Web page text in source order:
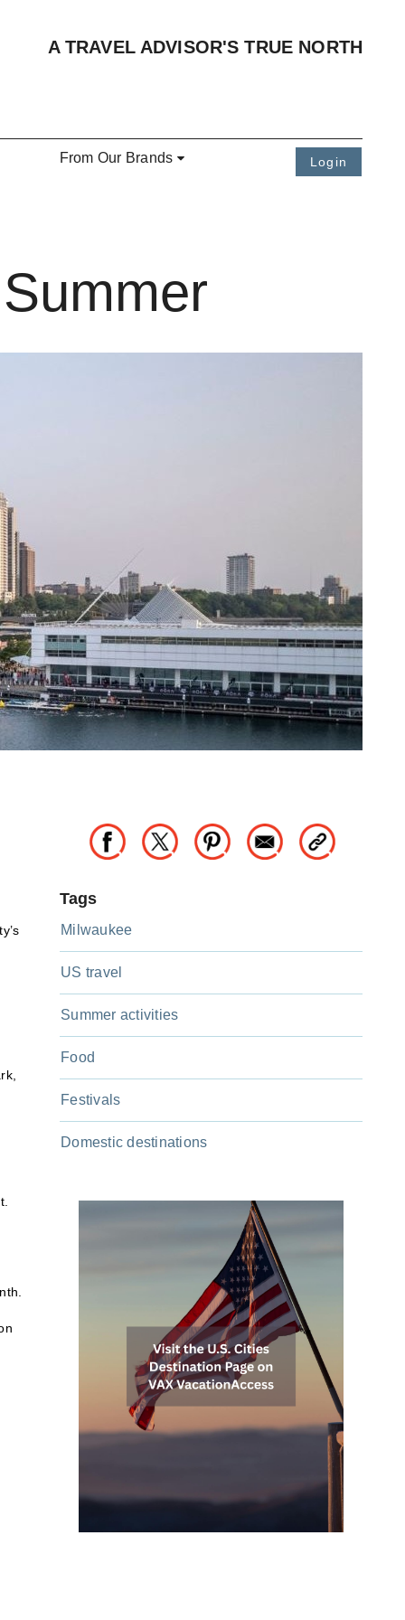
A TRAVEL ADVISOR'S TRUE NORTH
From Our Brands Login
Tags
Milwaukee
US travel
Summer activities
Food
Festivals
Domestic destinations